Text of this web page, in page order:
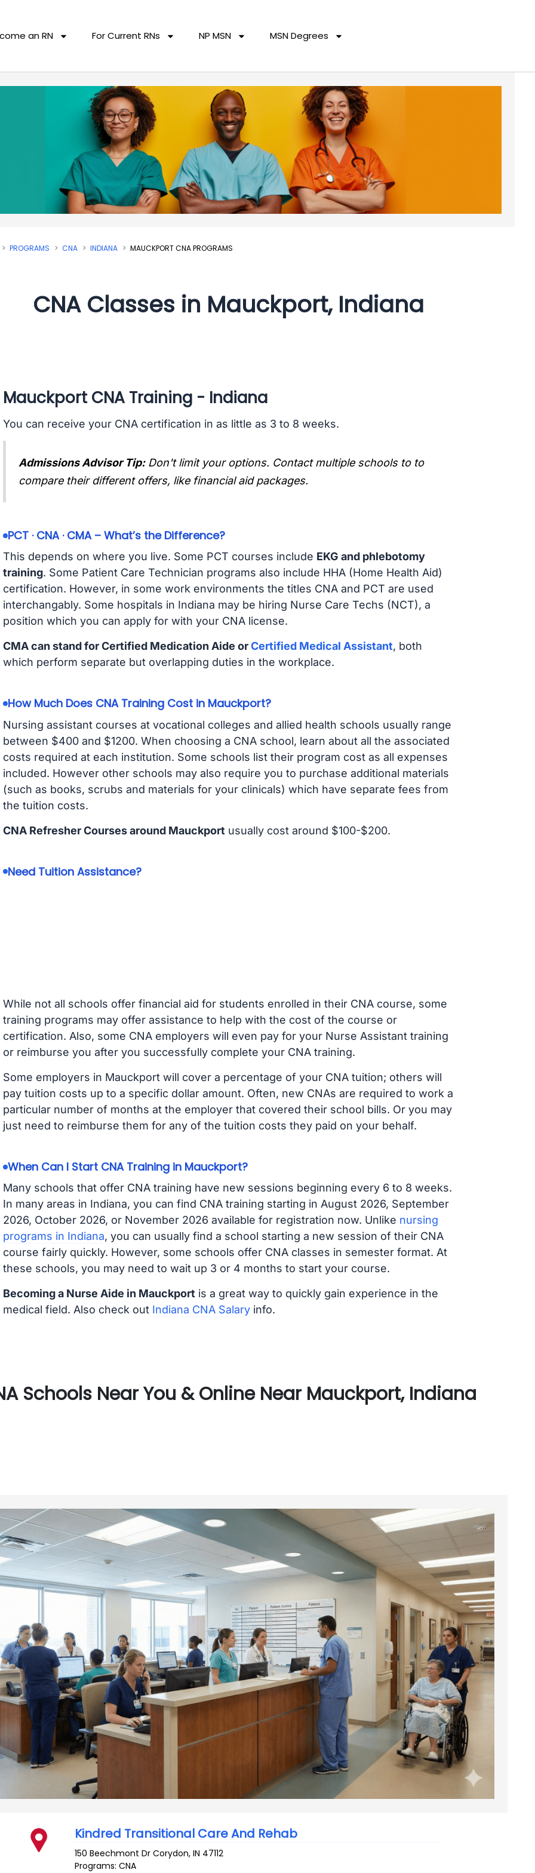
an RN For Current RNs NP MSN MSN Degrees
PROGRAMS CNA INDIANA MAUCKPORT CNA PROGRAMS
CNA Classes in Mauckport, Indiana
Mauckport CNA Training - Indiana
You can receive your CNA certification in as little as 3 to 8 weeks.
Admissions Advisor Tip: Don't limit your options. Contact multiple schools to to
compare their different offers, like financial aid packages.
PCT · CNA · CMA – What’s the Difference?
This depends on where you live. Some PCT courses include EKG and phlebotomy
training. Some Patient Care Technician programs also include HHA (Home Health Aid)
certification. However, in some work environments the titles CNA and PCT are used
interchangably. Some hospitals in Indiana may be hiring Nurse Care Techs (NCT), a
position which you can apply for with your CNA license.
CMA can stand for Certified Medication Aide orCertified Medical Assistant, both
which perform separate but overlapping duties in the workplace.
How Much Does CNA Training Cost in Mauckport?
Nursing assistant courses at vocational colleges and allied health schools usually range
between $400 and $1200. When choosing a CNA school, learn about all the associated
costs required at each institution. Some schools list their program cost as all expenses
included. However other schools may also require you to purchase additional materials
(such as books, scrubs and materials for your clinicals) which have separate fees from
the tuition costs.
CNA Refresher Courses around Mauckport usually cost around $100-$200.
Need Tuition Assistance?
While not all schools offer financial aid for students enrolled in their CNA course, some
training programs may offer assistance to help with the cost of the course or
certification. Also, some CNA employers will even pay for your Nurse Assistant training
or reimburse you after you successfully complete your CNA training.
Some employers in Mauckport will cover a percentage of your CNA tuition; others will
pay tuition costs up to a specific dollar amount. Often, new CNAs are required to work a
particular number of months at the employer that covered their school bills. Or you may
just need to reimburse them for any of the tuition costs they paid on your behalf.
When Can I Start CNA Training in Mauckport?
Many schools that offer CNA training have new sessions beginning every 6 to 8 weeks.
In many areas in Indiana, you can find CNA training starting in August 2026, September
2026, October 2026, or November 2026 available for registration now. Unlike nursing
programs in Indiana, you can usually find a school starting a new session of their CNA
course fairly quickly. However, some schools offer CNA classes in semester format. At
these schools, you may need to wait up 3 or 4 months to start your course.
Becoming a Nurse Aide in Mauckportis a great way to quickly gain experience in the
medical field. Also check out Indiana CNA Salaryinfo.
Schools Near You & Online Near Mauckport, Indiana
Kindred Transitional Care And Rehab
150 Beechmont Dr Corydon,IN 47112
Programs: CNA